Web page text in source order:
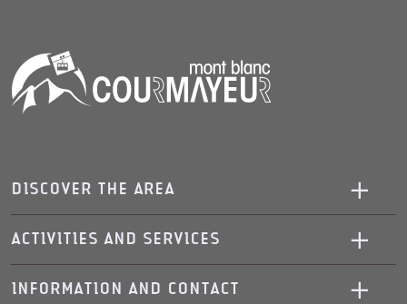
DISCOVER THE AREA
ACTIVITIES AND SERVICES
INFORMATION AND CONTACT